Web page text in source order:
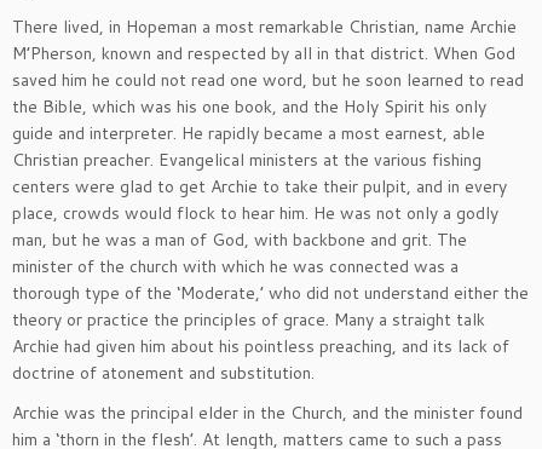
There lived, in Hopeman a most remarkable Christian, name Archie
M’Pherson, known and respected by all in that district. When God
saved him he could not read one word, but he soon learned to read
the Bible, which was his one book, and the Holy Spirit his only
guide and interpreter. He rapidly became a most earnest, able
Christian preacher. Evangelical ministers at the various fishing
centers were glad to get Archie to take their pulpit, and in every
place, crowds would flock to hear him. He was not only a godly
man, but he was a man of God, with backbone and grit. The
minister of the church with which he was connected was a
thorough type of the ‘Moderate,’ who did not understand either the
theory or practice the principles of grace. Many a straight talk
Archie had given him about his pointless preaching, and its lack of
doctrine of atonement and substitution.
Archie was the principal elder in the Church, and the minister found
him a ‘thorn in the flesh’. At length, matters came to such a pass